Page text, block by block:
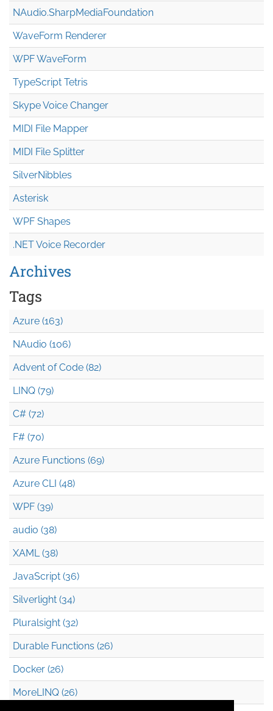
NAudio.SharpMediaFoundation
WaveForm Renderer
WPF WaveForm
TypeScript Tetris
Skype Voice Changer
MIDI File Mapper
MIDI File Splitter
SilverNibbles
Asterisk
WPF Shapes
.NET Voice Recorder
Archives
Tags
Azure (163)
NAudio (106)
Advent of Code (82)
LINQ (79)
C# (72)
F# (70)
Azure Functions (69)
Azure CLI (48)
WPF (39)
audio (38)
XAML (38)
JavaScript (36)
Silverlight (34)
Pluralsight (32)
Durable Functions (26)
Docker (26)
MoreLINQ (26)